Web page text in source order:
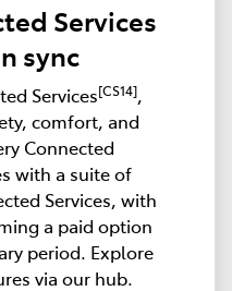
Services
sync
Services[CS14],
comfort, and
Connected
with a suite of
Services, with
a paid option
period. Explore
via our hub.